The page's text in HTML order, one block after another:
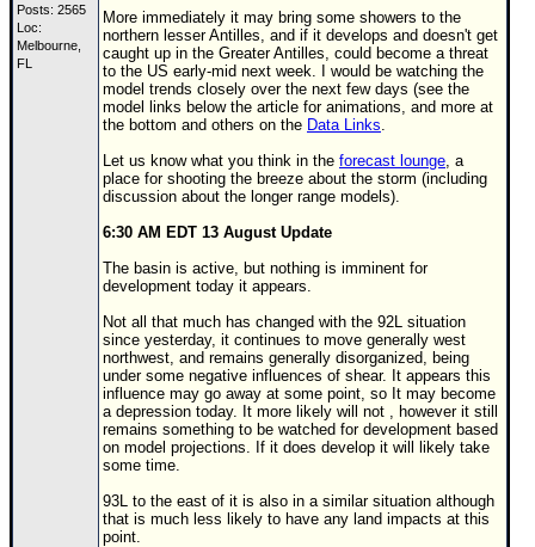
COMMUNICATION
Forum
Donations & Thanks
Image Recordings
Forecast Models
Recon Info
More Recon
Hurricane Radar
General Info
Posts: 2565
Loc:
Melbourne,
FL
More immediately it may bring some showers to the
northern lesser Antilles, and if it develops and doesn't get
caught up in the Greater Antilles, could become a threat
to the US early-mid next week. I would be watching the
model trends closely over the next few days (see the
model links below the article for animations, and more at
the bottom and others on the Data Links.
Let us know what you think in the forecast lounge, a
place for shooting the breeze about the storm (including
discussion about the longer range models).
6:30 AM EDT 13 August Update
The basin is active, but nothing is imminent for
development today it appears.
Not all that much has changed with the 92L situation
since yesterday, it continues to move generally west
northwest, and remains generally disorganized, being
under some negative influences of shear. It appears this
influence may go away at some point, so It may become
a depression today. It more likely will not , however it still
remains something to be watched for development based
on model projections. If it does develop it will likely take
some time.
93L to the east of it is also in a similar situation although
that is much less likely to have any land impacts at this
point.